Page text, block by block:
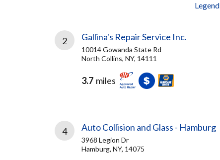
Legend
2 Gallina's Repair Service Inc.
10014 Gowanda State Rd
North Collins, NY, 14111
3.7 miles
4 Auto Collision and Glass - Hamburg
3968 Legion Dr
Hamburg, NY, 14075